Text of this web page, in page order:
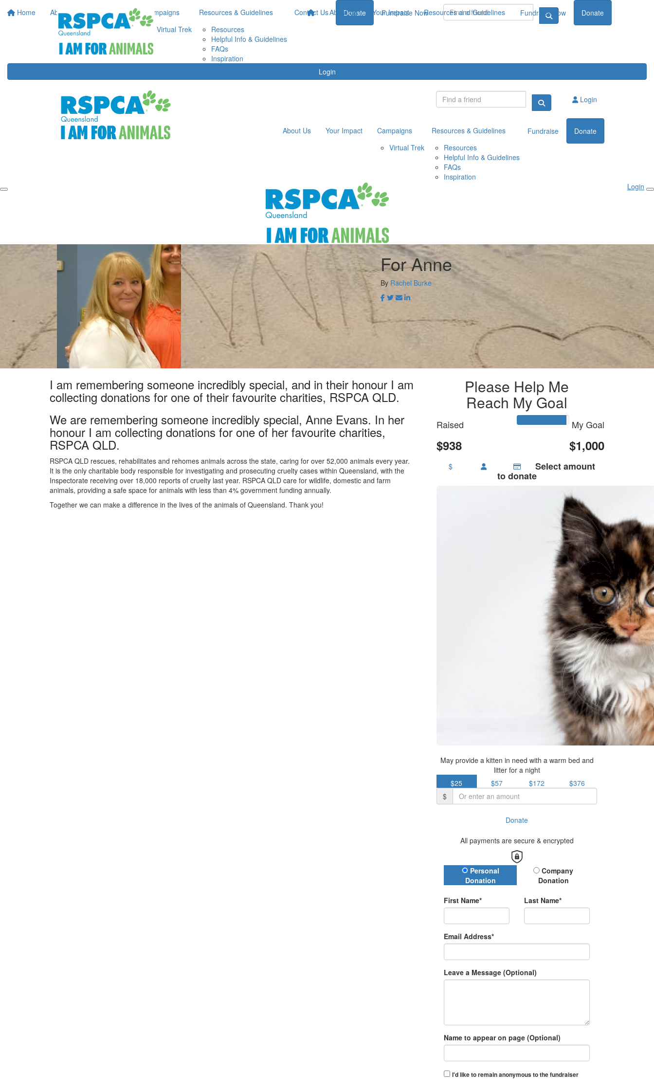
Home About Us Your Impact
Campaigns
Virtual Trek
Resources & Guidelines
Resources
Helpful Info & Guidelines
FAQs
Inspiration
Contact Us Donate Fundraise Now
Login
About Us Your Impact Resources and Guidelines Fundraise now Donate
Login
About Us Your Impact
Campaigns
Virtual Trek
Resources & Guidelines
Resources
Helpful Info & Guidelines
FAQs
Inspiration
Fundraise Donate
Login
For Anne
By Rachel Burke
I am remembering someone incredibly special, and in their honour I am
collecting donations for one of their favourite charities, RSPCA QLD.
We are remembering someone incredibly special, Anne Evans. In her
honour I am collecting donations for one of her favourite charities,
RSPCA QLD.
RSPCA QLD rescues, rehabilitates and rehomes animals across the state, caring for over 52,000 animals every year.
It is the only charitable body responsible for investigating and prosecuting cruelty cases within Queensland, with the
Inspectorate receiving over 18,000 reports of cruelty last year. RSPCA QLD care for wildlife, domestic and farm
animals, providing a safe space for animals with less than 4% government funding annually.
Together we can make a difference in the lives of the animals of Queensland. Thank you!
Please Help Me
Reach My Goal
Raised
$938
My Goal
$1,000
$ Select amount
to donate
May provide a kitten in need with a warm bed and
litter for a night
$25
$57 $172
$376
$
Donate
All payments are secure & encrypted
Donation Type
Personal
Donation
Company
Donation
First Name* Last Name*
Email Address*
Leave a Message (Optional)
Name to appear on page (Optional)
I'd like to remain anonymous to the fundraiser